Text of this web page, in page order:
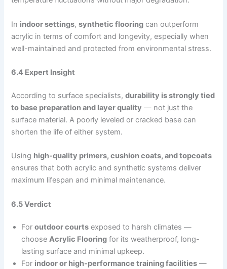
In indoor settings,synthetic flooring can outperform
acrylic in terms of comfort and longevity, especially when
well-maintained and protected from environmental stress.
6.4 Expert Insight
According to surface specialists,durability is strongly tied
to base preparation and layer quality — not just the
surface material. A poorly leveled or cracked base can
shorten the life of either system.
Using high-quality primers, cushion coats, and topcoats
ensures that both acrylic and synthetic systems deliver
maximum lifespan and minimal maintenance.
6.5 Verdict
Foroutdoor courts exposed to harsh climates —
chooseAcrylic Flooring for its weatherproof, long-
lasting surface and minimal upkeep.
For indoor or high-performance training facilities —